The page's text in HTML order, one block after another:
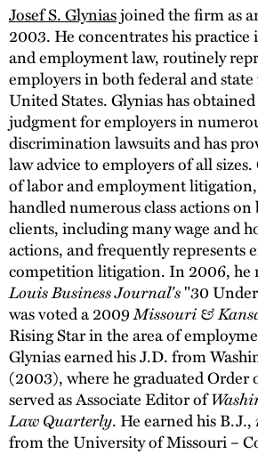
Josef S. Glyniasjoined the firm as
2003. He concentrates his practice
and employment law, routinely
employers in both federal and state
United States. Glynias has
judgment for employers in
discrimination lawsuits and has
law advice to employers of all
of labor and employment litigation,
handled numerous class actions
clients, including many wage and
actions, and frequently represents
competition litigation. In 2006, he
Louis Business Journal's"30
was voted a 2009Missouri &
Rising Star in the area of
Glynias earned his J.D. from
(2003), where he graduated Order
served as Associate Editor of
Law Quarterly. He earned his B.J.,
from the University of Missouri –